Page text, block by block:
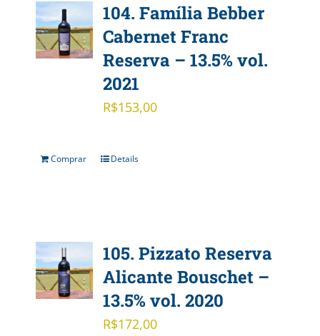
104. Família Bebber
Cabernet Franc
Reserva – 13.5% vol.
2021
R$153,00
Comprar Details
105. Pizzato Reserva
Alicante Bouschet –
13.5% vol. 2020
R$172,00